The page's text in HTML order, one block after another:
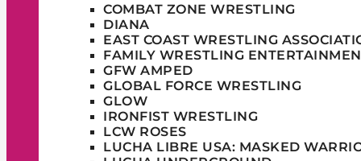
COMBAT ZONE WRESTLING
DIANA
EAST COAST WRESTLING
FAMILY WRESTLING
GFW AMPED
GLOBAL FORCE WRESTLING
GLOW
IRONFIST WRESTLING
LCW ROSES
LUCHA LIBRE USA: MASKED